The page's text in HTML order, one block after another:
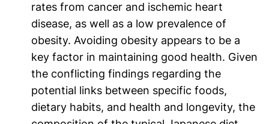
rates from cancer and ischemic heart
disease, as well as a low prevalence of
obesity. Avoiding obesity appears to be a
key factor in maintaining good health. Given
the conflicting findings regarding the
potential links between specific foods,
dietary habits, and health and longevity, the